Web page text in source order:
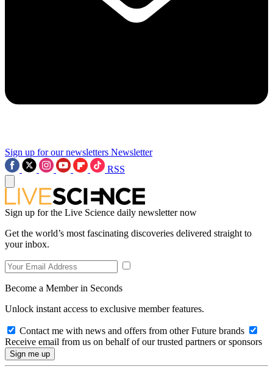
Sign up for our newsletters Newsletter
RSS
Sign up for the Live Science daily newsletter now
Get the world’s most fascinating discoveries delivered straight to
your inbox.
Become a Member in Seconds
Unlock instant access to exclusive member features.
Contact me with news and offers from other Future brands
Receive email from us on behalf of our trusted partners or sponsors